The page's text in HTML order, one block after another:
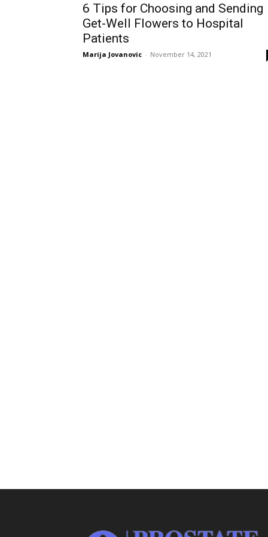
6 Tips for Choosing and Sending
Get-Well Flowers to Hospital
Patients
Marija Jovanovic - November 14, 2021